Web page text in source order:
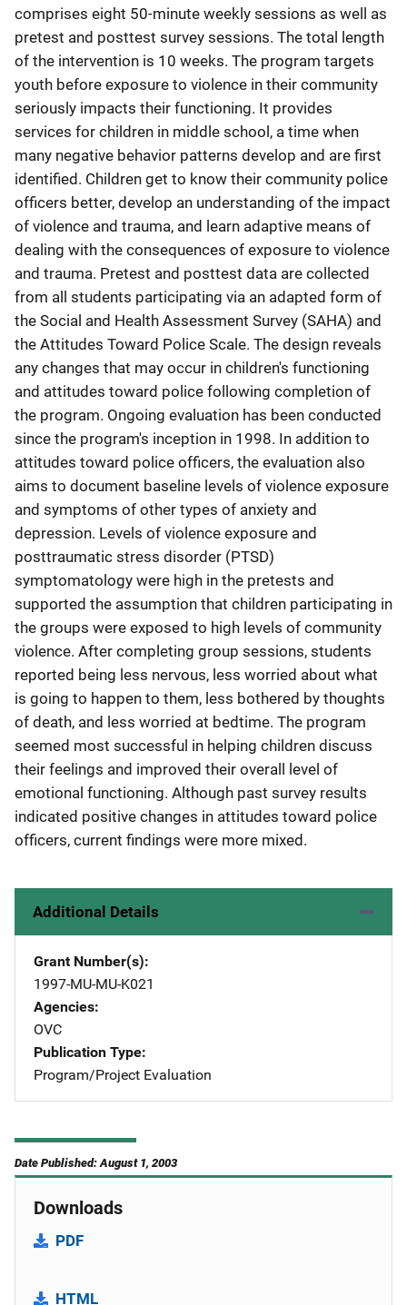
comprises eight 50-minute weekly sessions as well as
pretest and posttest survey sessions. The total length
of the intervention is 10 weeks. The program targets
youth before exposure to violence in their community
seriously impacts their functioning. It provides
services for children in middle school, a time when
many negative behavior patterns develop and are first
identified. Children get to know their community police
officers better, develop an understanding of the impact
of violence and trauma, and learn adaptive means of
dealing with the consequences of exposure to violence
and trauma. Pretest and posttest data are collected
from all students participating via an adapted form of
the Social and Health Assessment Survey (SAHA) and
the Attitudes Toward Police Scale. The design reveals
any changes that may occur in children's functioning
and attitudes toward police following completion of
the program. Ongoing evaluation has been conducted
since the program's inception in 1998. In addition to
attitudes toward police officers, the evaluation also
aims to document baseline levels of violence exposure
and symptoms of other types of anxiety and
depression. Levels of violence exposure and
posttraumatic stress disorder (PTSD)
symptomatology were high in the pretests and
supported the assumption that children participating in
the groups were exposed to high levels of community
violence. After completing group sessions, students
reported being less nervous, less worried about what
is going to happen to them, less bothered by thoughts
of death, and less worried at bedtime. The program
seemed most successful in helping children discuss
their feelings and improved their overall level of
emotional functioning. Although past survey results
indicated positive changes in attitudes toward police
officers, current findings were more mixed.
Additional Details
Grant Number(s)
1997-MU-MU-K021
Agencies
OVC
Publication Type
Program/Project Evaluation
Date Published: August 1, 2003
Downloads
PDF
HTML